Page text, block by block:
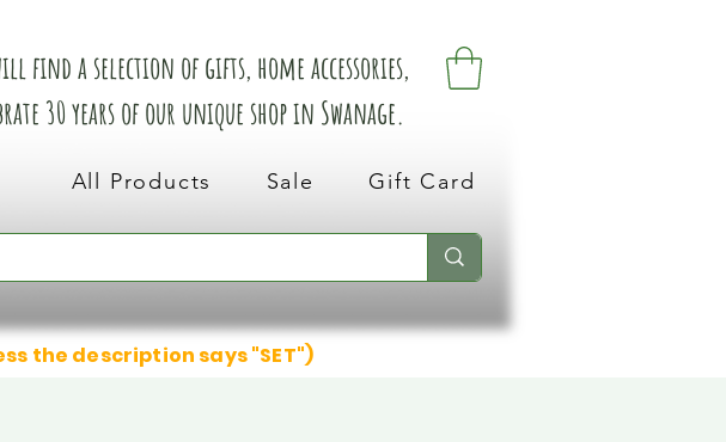
find a selection of gifts, home accessories,
30 years of our unique shop in Swanage.
All Products Sale Gift Card
the description says "SET")